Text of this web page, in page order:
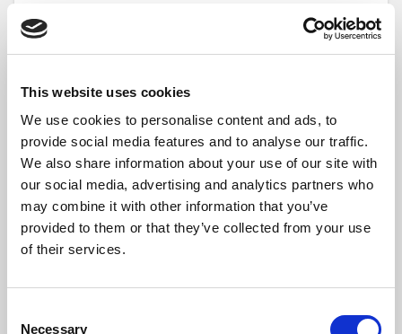
This website uses cookies
We use cookies to personalise content and ads, to
provide social media features and to analyse our traffic.
We also share information about your use of our site with
our social media, advertising and analytics partners who
may combine it with other information that you’ve
provided to them or that they’ve collected from your use
of their services.
Necessary
customers are part of a
purchasing and invoicing is
managed centrally. Or
perhaps you work with
centrally regulated groups of
vendors, such as is common
in GermanVerbundgruppen .
When you have groups of
Associationsmodule can
processes, such as application